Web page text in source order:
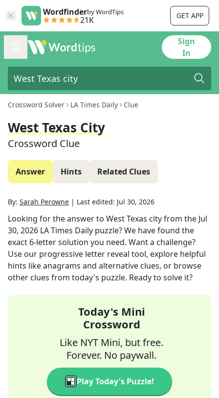
Wordfinderby WordTips
21K GET APP
Sign
In
Crossword Solver LA Times Daily Clue
West Texas City
Crossword Clue
Answer Hints Related Clues
By: Sarah Perowne | Last edited: Jul 30, 2026
Looking for the answer to West Texas cityfrom the Jul
30, 2026 LA Times Daily puzzle? We have found the
exact 6-letter solution you need. Want a challenge?
Use our progressive letter reveal tool, explore helpful
hints like anagrams and alternative clues, or browse
other clues from today's puzzle. Ready to solve it?
Today's Mini
Crossword
Like NYT Mini, but free.
Forever. No paywall.
Play Today's Puzzle!